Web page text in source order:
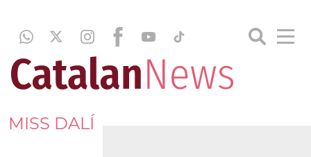
MISS DALÍ